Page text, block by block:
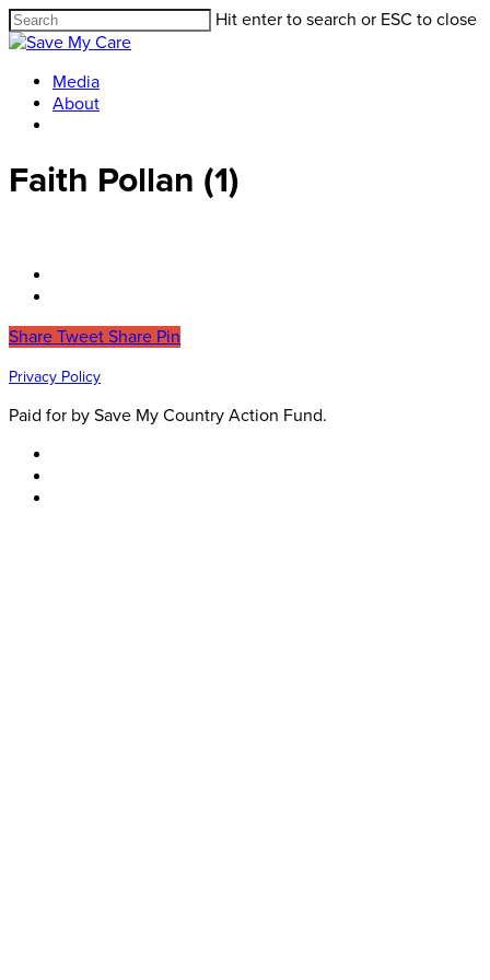
Hit enter to search or ESC to close
Media
About
Faith Pollan (1)
Share Tweet Share Pin
Privacy Policy
Paid for by Save My Country Action Fund.